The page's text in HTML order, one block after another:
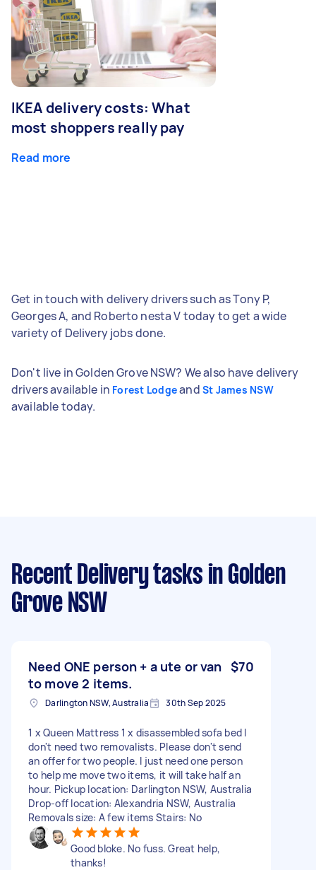
IKEA delivery costs: What
most shoppers really pay
Read more
Get in touch with delivery drivers such as Tony P,
Georges A, and Roberto nesta V today to get a wide
variety of Delivery jobs done.
Don't live in Golden Grove NSW? We also have delivery
drivers available in Forest Lodgeand St James NSW
available today.
Recent Delivery tasks in Golden
Grove NSW
Need ONE person + a ute or van
to move 2 items.
$70
Darlington NSW, Australia 30th Sep 2025
1 x Queen Mattress 1 x disassembled sofa bed I
don't need two removalists. Please don't send
an offer for two people. I just need one person
to help me move two items, it will take half an
hour. Pickup location: Darlington NSW, Australia
Drop-off location: Alexandria NSW, Australia
Removals size: A few items Stairs: No
Good bloke. No fuss. Great help,
thanks!